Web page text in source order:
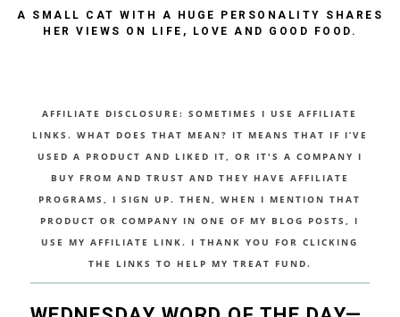
A SMALL CAT WITH A HUGE PERSONALITY SHARES
HER VIEWS ON LIFE, LOVE AND GOOD FOOD.
AFFILIATE DISCLOSURE: SOMETIMES I USE AFFILIATE
LINKS. WHAT DOES THAT MEAN? IT MEANS THAT IF I’VE
USED A PRODUCT AND LIKED IT, OR IT'S A COMPANY I
BUY FROM AND TRUST AND THEY HAVE AFFILIATE
PROGRAMS, I SIGN UP. THEN, WHEN I MENTION THAT
PRODUCT OR COMPANY IN ONE OF MY BLOG POSTS, I
USE MY AFFILIATE LINK. I THANK YOU FOR CLICKING
THE LINKS TO HELP MY TREAT FUND.